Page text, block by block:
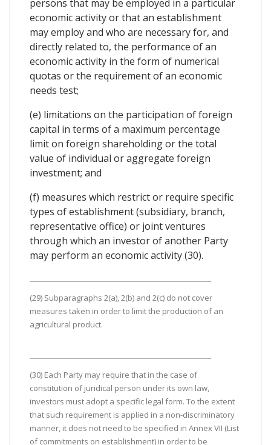
persons that may be employed in a particular
economic activity or that an establishment
may employ and who are necessary for, and
directly related to, the performance of an
economic activity in the form of numerical
quotas or the requirement of an economic
needs test;
(e) limitations on the participation of foreign
capital in terms of a maximum percentage
limit on foreign shareholding or the total
value of individual or aggregate foreign
investment; and
(f) measures which restrict or require specific
types of establishment (subsidiary, branch,
representative office) or joint ventures
through which an investor of another Party
may perform an economic activity (30).
(29) Subparagraphs 2(a), 2(b) and 2(c) do not cover
measures taken in order to limit the production of an
agricultural product.
(30) Each Party may require that in the case of
constitution of juridical person under its own law,
investors must adopt a specific legal form. To the extent
that such requirement is applied in a non-discriminatory
manner, it does not need to be specified in Annex VII (List
of commitments on establishment) in order to be